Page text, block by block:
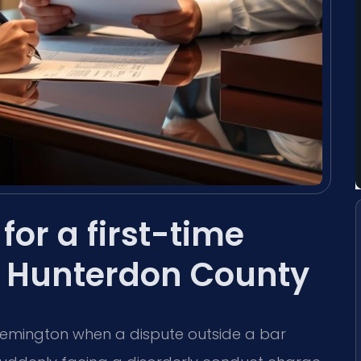
for a first-time
County
when a dispute outside a bar